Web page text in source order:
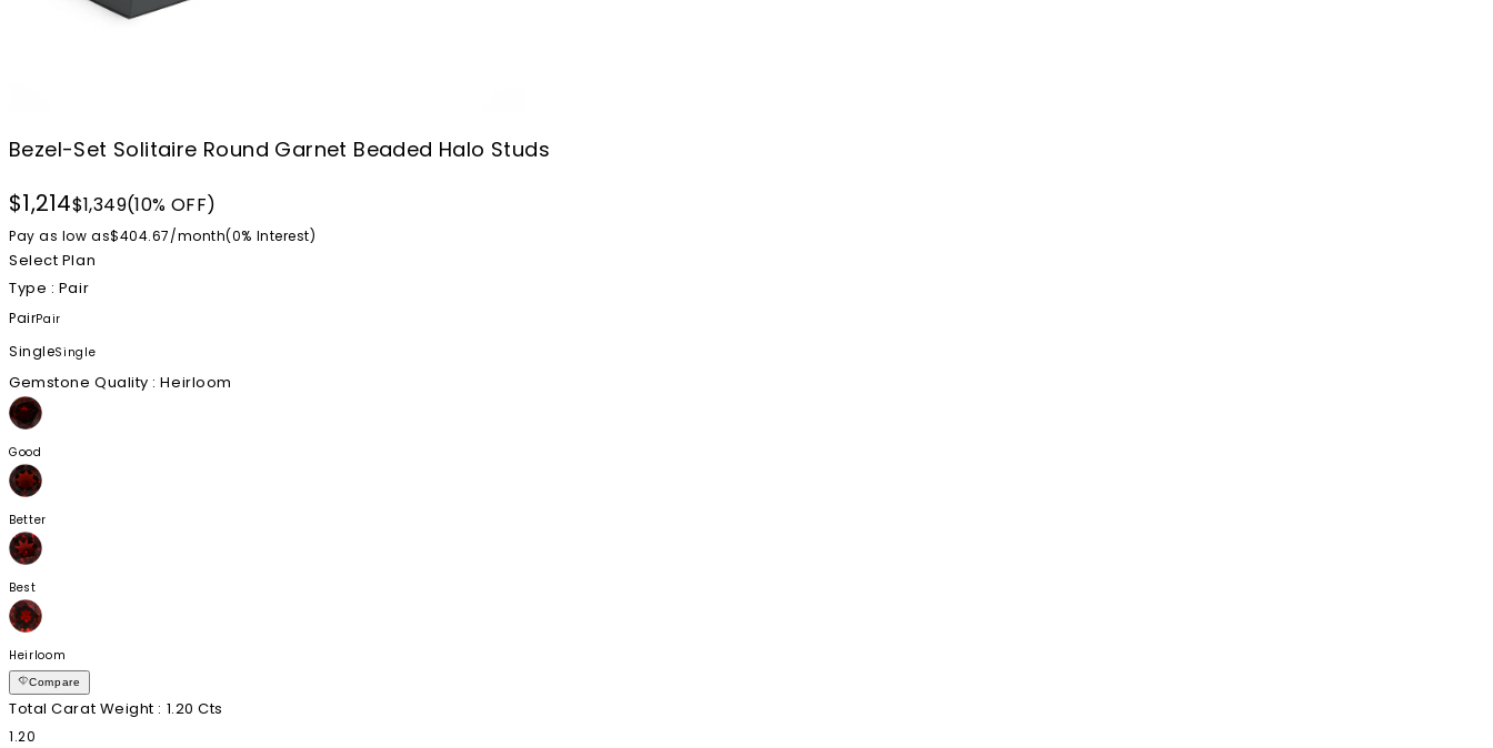
Bezel-Set Solitaire Round Garnet Beaded Halo Studs
$1,214$1,349(10% OFF)
Pay as low as$404.67/month(0% Interest)
Select Plan
Type : Pair
PairPair
SingleSingle
Gemstone Quality : Heirloom
Good
Better
Best
Heirloom
Compare
Total Carat Weight : 1.20 Cts
1.20